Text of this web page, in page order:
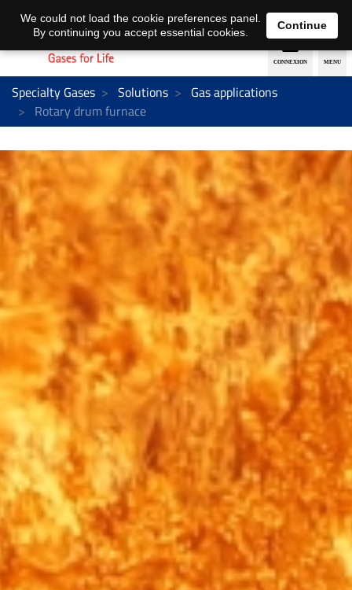
EN DE
Specialty Gases Solutions
Gas applications
Rotary drum furnace
We could not load the cookie preferences panel.
By continuing you accept essential cookies.
Continue